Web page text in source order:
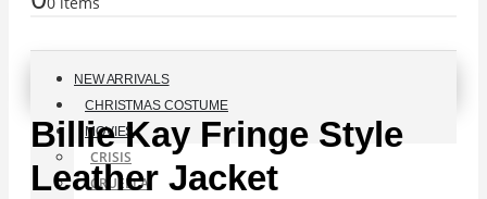
NEW ARRIVALS
CHRISTMAS COSTUME
MOVIES
CRISIS
CRUELLA
Billie Kay Fringe Style
Leather Jacket